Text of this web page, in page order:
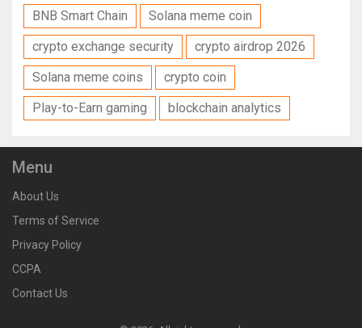
BNB Smart Chain
Solana meme coin
crypto exchange security
crypto airdrop 2026
Solana meme coins
crypto coin
Play-to-Earn gaming
blockchain analytics
Menu
About Us
Terms of Service
Privacy Policy
CCPA
Contact Us